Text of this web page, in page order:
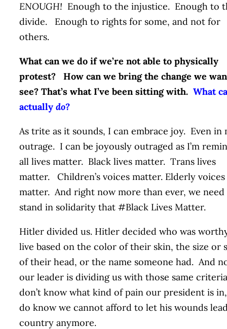
ENOUGH! Enough to the injustice. Enough to
divide. Enough to rights for some, and not for
others.
What can we do if we’re not able to physically
protest? How can we bring the change we
see? That’s what I’ve been sitting with. What
actually do?
As trite as it sounds, I can embrace joy. Even in
outrage. I can be joyously outraged as I’m
all lives matter. Black lives matter. Trans lives
matter. Children’s voices matter. Elderly voices
matter. And right now more than ever, we
stand in solidarity that #Black Lives Matter.
Hitler divided us. Hitler decided who was
live based on the color of their skin, the size or
of their head, or the name someone had. And
our leader is dividing us with those same
don’t know what kind of pain our president is
do know we cannot afford to let his wounds
country anymore.